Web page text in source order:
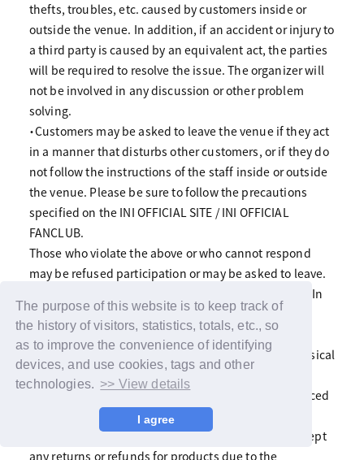
The purpose of this website is to keep track of
the history of visitors, statistics, totals, etc., so
as to improve the convenience of identifying
devices, and use cookies, tags and other
technologies. >> View details
I agree
thefts, troubles, etc. caused by customers inside or
outside the venue. In addition, if an accident or injury to
a third party is caused by an equivalent act, the parties
will be required to resolve the issue. The organizer will
not be involved in any discussion or other problem
solving.
・Customers may be asked to leave the venue if they act
in a manner that disturbs other customers, or if they do
not follow the instructions of the staff inside or outside
the venue. Please be sure to follow the precautions
specified on the INI OFFICIAL SITE / INI OFFICIAL
FANCLUB.
Those who violate the above or who cannot respond
may be refused participation or may be asked to leave.
Fan club members may withdraw from the fan club. In
that case, please note that the admission fee and
annual membership fee will not be refunded.
・Members may suddenly be absent due to poor physical
condition.
・Due to artist or other circumstances, we may be forced
to cancel or change all or part of the benefits and
events. Please note that in any case, we will not accept
any returns or refunds for products due to the